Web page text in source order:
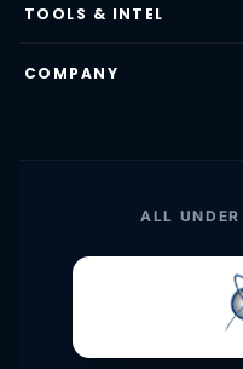
TOOLS & INTEL
COMPANY
ALL UNDER